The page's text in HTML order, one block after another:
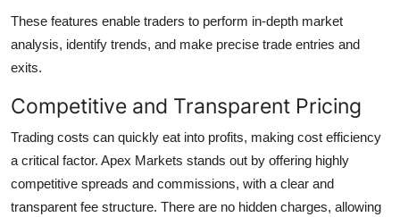
These features enable traders to perform in-depth market
analysis, identify trends, and make precise trade entries and
exits.
Competitive and Transparent Pricing
Trading costs can quickly eat into profits, making cost efficiency
a critical factor. Apex Markets stands out by offering highly
competitive spreads and commissions, with a clear and
transparent fee structure. There are no hidden charges, allowing